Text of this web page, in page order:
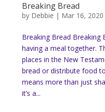
Breaking Bread
by Debbie | Mar 16, 2020
Breaking Bread Breaking
having a meal together.
places in the New
bread or distribute food
means more than just
it’s a...